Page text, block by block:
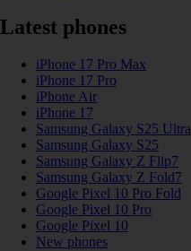
Latest phones
iPhone 17 Pro Max
iPhone 17 Pro
iPhone Air
iPhone 17
Samsung Galaxy S25 Ultra
Samsung Galaxy S25
Samsung Galaxy Z Flip7
Samsung Galaxy Z Fold7
Google Pixel 10 Pro Fold
Google Pixel 10 Pro
Google Pixel 10
New phones